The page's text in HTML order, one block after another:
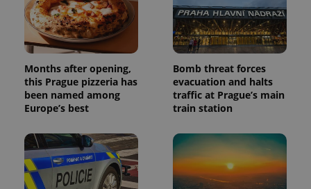
Months after opening,
this Prague pizzeria has
been named among
Europe’s best
Bomb threat forces
evacuation and halts
traffic at Prague’s main
train station